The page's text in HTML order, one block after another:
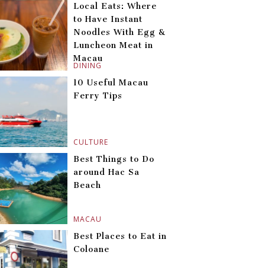
DINING
Local Eats: Where
to Have Instant
Noodles With Egg &
Luncheon Meat in
Macau
CULTURE
10 Useful Macau
Ferry Tips
MACAU
Best Things to Do
around Hac Sa
Beach
Best Places to Eat in
Coloane